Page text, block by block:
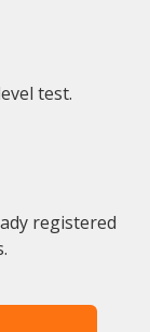
test.
registered